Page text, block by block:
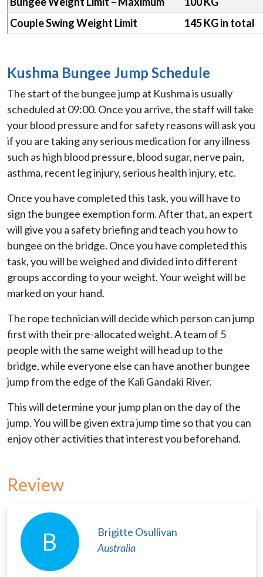
Couple Swing Weight Limit
145 KG in total
Kushma Bungee Jump Schedule
The start of the bungee jump at Kushma is usually
scheduled at 09:00. Once you arrive, the staff will take
your blood pressure and for safety reasons will ask you
if you are taking any serious medication for any illness
such as high blood pressure, blood sugar, nerve pain,
asthma, recent leg injury, serious health injury, etc.
Once you have completed this task, you will have to
sign the bungee exemption form. After that, an expert
will give you a safety briefing and teach you how to
bungee on the bridge. Once you have completed this
task, you will be weighed and divided into different
groups according to your weight. Your weight will be
marked on your hand.
The rope technician will decide which person can jump
first with their pre-allocated weight. A team of 5
people with the same weight will head up to the
bridge, while everyone else can have another bungee
jump from the edge of the Kali Gandaki River.
This will determine your jump plan on the day of the
jump. You will be given extra jump time so that you can
enjoy other activities that interest you beforehand.
Review
B
Brigitte Osullivan
Australia